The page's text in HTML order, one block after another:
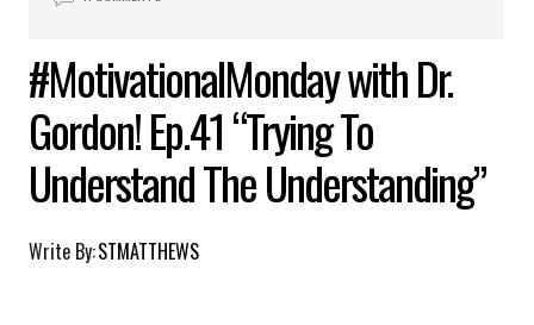
#MotivationalMonday with Dr.
Gordon! Ep.41 “Trying To
Understand The Understanding”
Write By:STMATTHEWS